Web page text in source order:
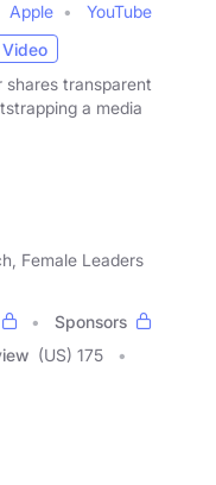
Apple
YouTube
shares transparent
a media
Female Leaders
Sponsors
(US) 175